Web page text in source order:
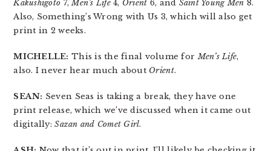
Kakushigoto 7,Men’s Life4, Orient 6, and Saint Young Men 8.
Also, Something’s Wrong with Us 3, which will also get
print in 2 weeks.
MICHELLE: This is the final volume forMen’s Life,
also. I never hear much about Orient.
SEAN: Seven Seas is taking a break, they have one
print release, which we’ve discussed when it came out
digitally:Sazan and Comet Girl.